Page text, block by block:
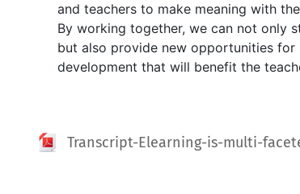
and teachers to make meaning with
By working together, we can not only
but also provide new opportunities
development that will benefit the
Transcript-Elearning-is-multi-